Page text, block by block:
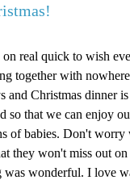
on real quick to wish
together with
and Christmas dinner
so that we can enjoy
of babies. Don't
they won't miss out
was wonderful. I love